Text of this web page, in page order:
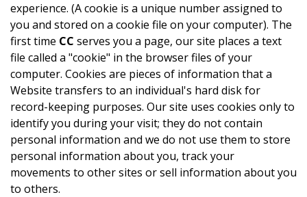
experience. (A cookie is a unique number assigned to
you and stored on a cookie file on your computer). The
first time CC serves you a page, our site places a text
file called a "cookie" in the browser files of your
computer. Cookies are pieces of information that a
Website transfers to an individual's hard disk for
record-keeping purposes. Our site uses cookies only to
identify you during your visit; they do not contain
personal information and we do not use them to store
personal information about you, track your
movements to other sites or sell information about you
to others.